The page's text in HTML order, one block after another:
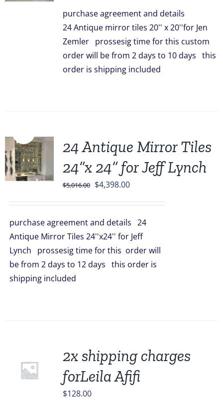
$3,336.00.$2,948.00.
purchase agreement and details
24 Antique mirror tiles 20'' x 20''for Jen
Zemler prossesig time for this custom
order will be from 2 days to 10 days this
order is shipping included
24 Antique Mirror Tiles
24”x 24” for Jeff Lynch
$5,016.00 Original
$5,016.00.
$4,398.00Current
$4,398.00.
purchase agreement and details 24
Antique Mirror Tiles 24''x24'' for Jeff
Lynch prossesig time for this order will
be from 2 days to 12 days this order is
shipping included
2x shipping charges
forLeila Afifi
$128.00